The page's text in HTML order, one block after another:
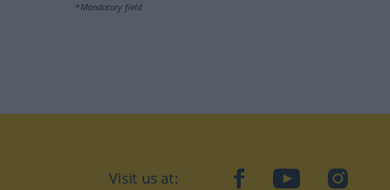
*Mandatory field
Visit us at: facebookYouTubeInstagram